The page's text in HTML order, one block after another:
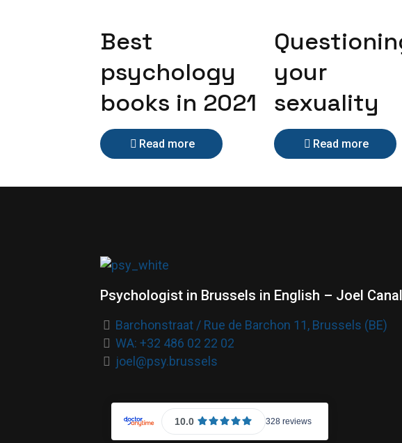
Best
psychology
books in 2021
Read more
your
sexuality
Read more
Psychologist in Brussels in English – Joel
Barchonstraat / Rue de Barchon 11, Brussels (BE)
WA: +32 486 02 22 02
joel@psy.brussels